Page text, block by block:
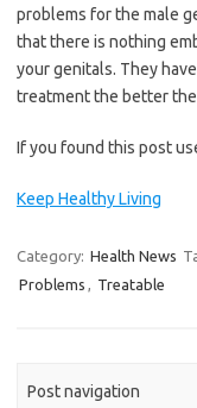
problems for the male
that there is nothing
your genitals. They
treatment the better
If you found this post
Keep Healthy Living
Category: Health News
Problems , Treatable
Post navigation